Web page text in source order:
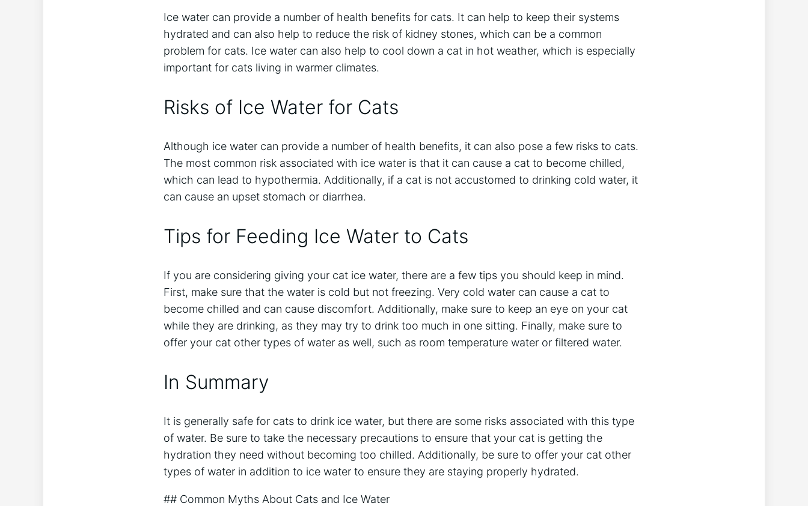
Ice water can provide a number of health benefits for cats. It can help to keep their systems
hydrated and can also help to reduce the risk of kidney stones, which can be a common
problem for cats. Ice water can also help to cool down a cat in hot weather, which is especially
important for cats living in warmer climates.
Risks of Ice Water for Cats
Although ice water can provide a number of health benefits, it can also pose a few risks to cats.
The most common risk associated with ice water is that it can cause a cat to become chilled,
which can lead to hypothermia. Additionally, if a cat is not accustomed to drinking cold water, it
can cause an upset stomach or diarrhea.
Tips for Feeding Ice Water to Cats
If you are considering giving your cat ice water, there are a few tips you should keep in mind.
First, make sure that the water is cold but not freezing. Very cold water can cause a cat to
become chilled and can cause discomfort. Additionally, make sure to keep an eye on your cat
while they are drinking, as they may try to drink too much in one sitting. Finally, make sure to
offer your cat other types of water as well, such as room temperature water or filtered water.
In Summary
It is generally safe for cats to drink ice water, but there are some risks associated with this type
of water. Be sure to take the necessary precautions to ensure that your cat is getting the
hydration they need without becoming too chilled. Additionally, be sure to offer your cat other
types of water in addition to ice water to ensure they are staying properly hydrated.
## Common Myths About Cats and Ice Water